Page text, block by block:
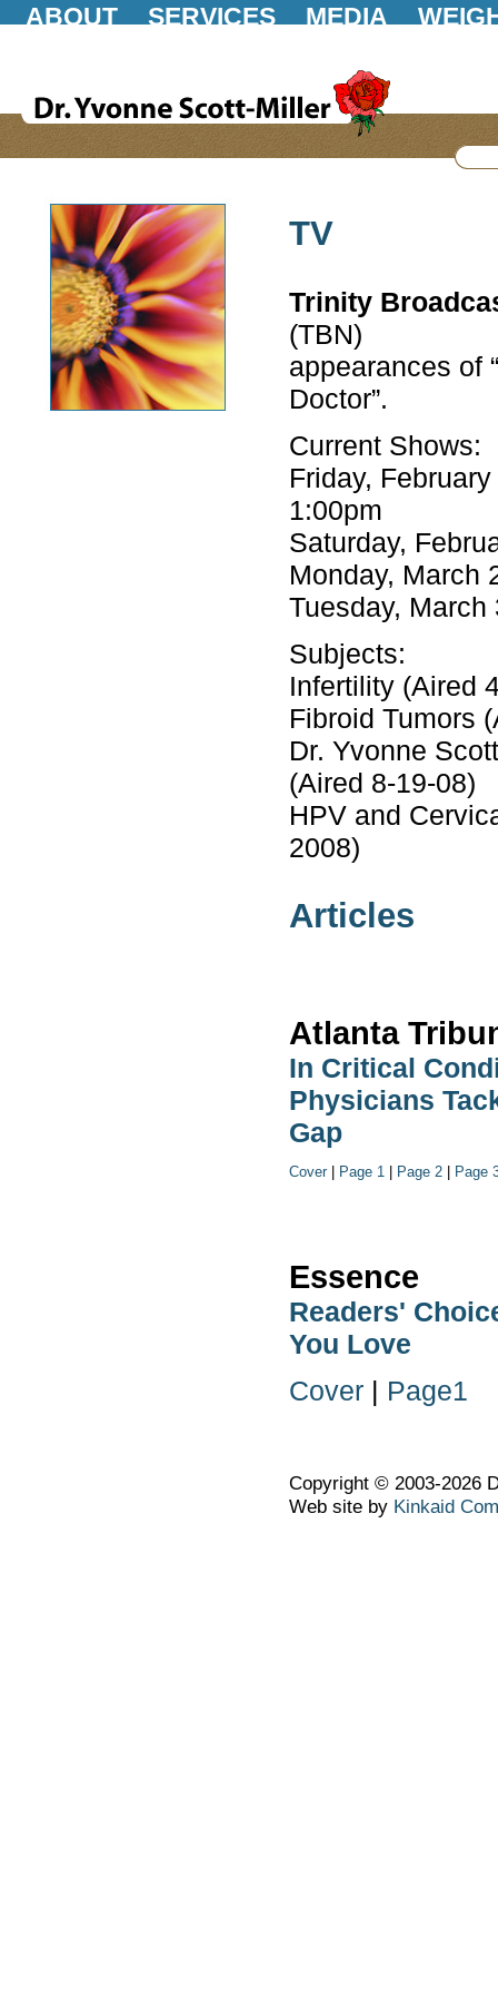
ABOUT SERVICES MEDIA
TV
Trinity
(TBN)
appearances of
Doctor”.
Current Shows:
Friday,
1:00pm
Saturday,
Monday, March
Tuesday,
Subjects:
Infertility (Aired
Fibroid Tumors
Dr. Yvonne
(Aired 8-19-08)
HPV and
2008)
Articles
Atlanta
In Critical
Physicians
Gap
Cover| Page 1 Page 2 Page
Essence
Readers'
You Love
Cover | Page1
Copyright © 2003-2026
Web site by Kinkaid